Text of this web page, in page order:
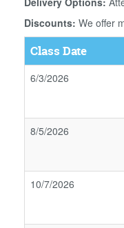
Discounts: We offer
Class Date
6/3/2026
8/5/2026
10/7/2026